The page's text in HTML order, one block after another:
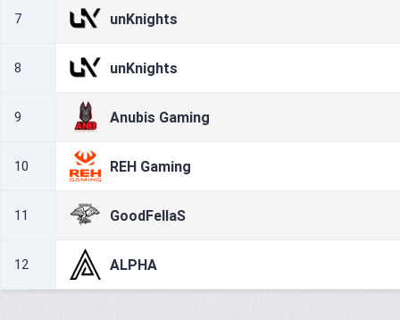
7 unKnights
8 unKnights
9 Anubis Gaming
10 REH Gaming
11 GoodFellaS
12 ALPHA